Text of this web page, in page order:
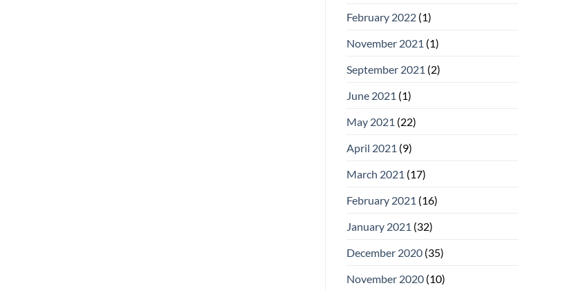
February 2022 (1)
November 2021 (1)
September 2021 (2)
June 2021 (1)
May 2021 (22)
April 2021 (9)
March 2021 (17)
February 2021 (16)
January 2021 (32)
December 2020 (35)
November 2020 (10)